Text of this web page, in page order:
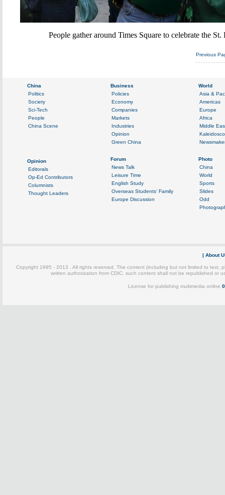
People gather around Times Square to celebrate the
Previous